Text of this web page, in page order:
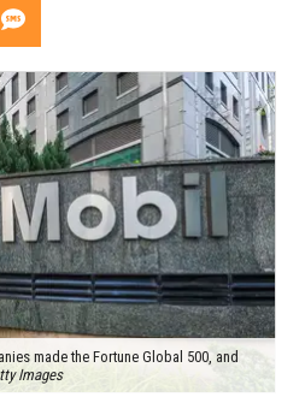
made the Fortune Global 500, and
Images